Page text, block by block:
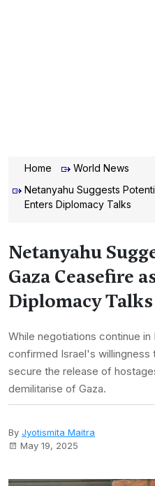
Home
World News
Netanyahu Suggests
Enters Diplomacy Talks
Netanyahu
Gaza Ceasefire
Diplomacy Talks
While negotiations continue
confirmed Israel's willingness
secure the release of
demilitarise of Gaza.
By Jyotismita Maitra
May 19, 2025